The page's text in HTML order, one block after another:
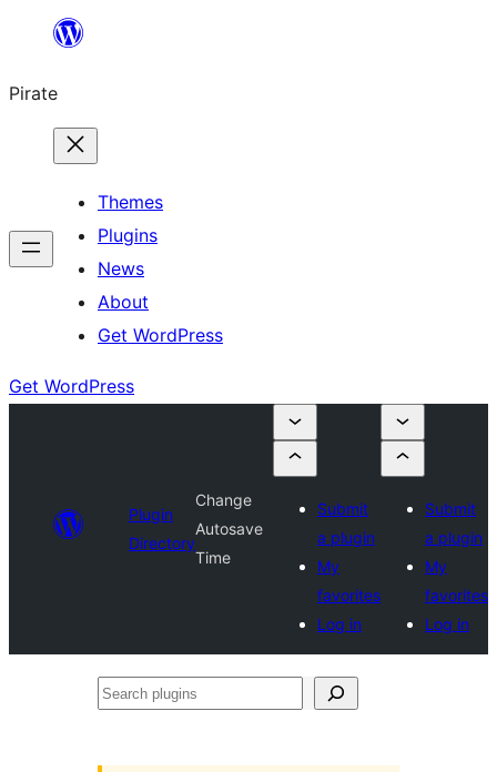
content
Pirate
Themes
Plugins
News
About
Get WordPress
Get WordPress
Plugin
Directory
Change
Autosave
Time
Submit
a plugin
My
favorites
Log in
Submit
a plugin
My
favorites
Log in
Search